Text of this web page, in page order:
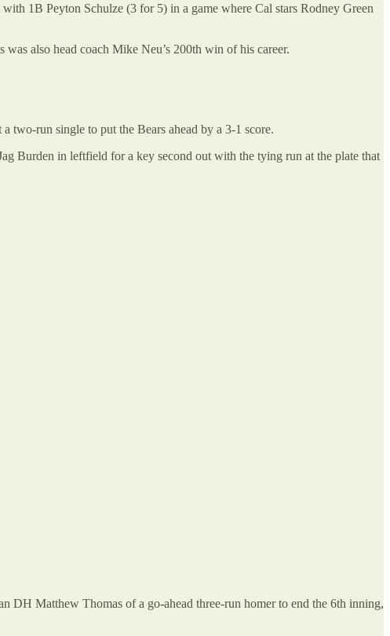
1B Peyton Schulze (3 for 5) in a game where Cal stars Rodney Green
also head coach Mike Neu’s 200th win of his career.
two-run single to put the Bears ahead by a 3-1 score.
Burden in leftfield for a key second out with the tying run at the plate that
DH Matthew Thomas of a go-ahead three-run homer to end the 6th inning,